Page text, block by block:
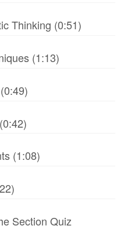
Thinking (0:51)
(1:13)
(1:08)
Section Quiz